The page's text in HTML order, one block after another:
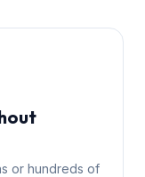
or hundreds of